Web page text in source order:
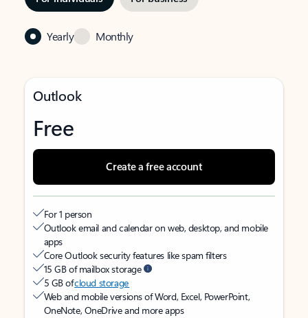
Yearly Monthly
Outlook
Free
Create a free account
For 1 person
Outlook email and calendar on web, desktop, and mobile
apps
Core Outlook security features like spam filters
15 GB of mailbox storage
5 GB ofcloud storage
Web and mobile versions of Word, Excel, PowerPoint,
OneNote, OneDrive and more apps